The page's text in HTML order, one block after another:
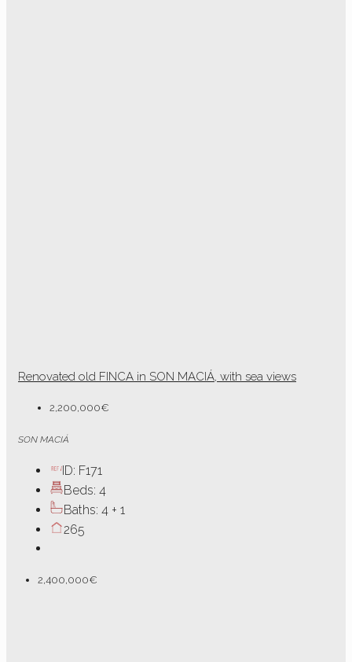
Renovated old FINCA in SON MACIÁ, with sea views
2,200,000€
SON MACIÁ
ID: F171
Beds: 4
Baths: 4 + 1
265
2,400,000€